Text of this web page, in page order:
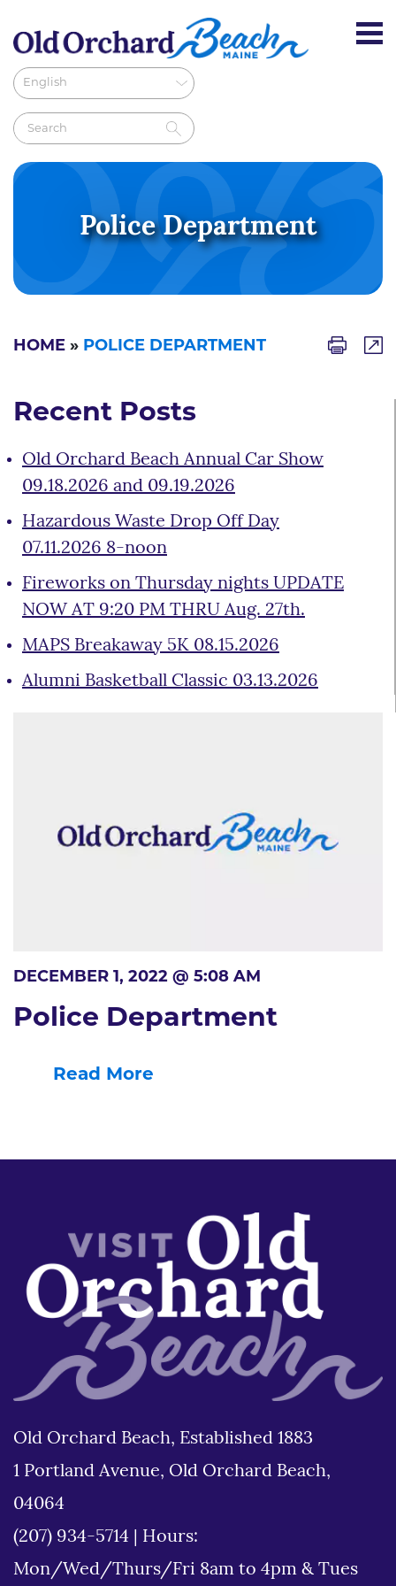
Police Department
HOME » POLICE DEPARTMENT
Recent Posts
Old Orchard Beach Annual Car Show
09.18.2026 and 09.19.2026
Hazardous Waste Drop Off Day
07.11.2026 8-noon
Fireworks on Thursday nights UPDATE
NOW AT 9:20 PM THRU Aug. 27th.
MAPS Breakaway 5K 08.15.2026
Alumni Basketball Classic 03.13.2026
DECEMBER 1, 2022 @ 5:08 AM
Police Department
Read More
Old Orchard Beach, Established 1883
1 Portland Avenue, Old Orchard Beach,
04064
(207) 934-5714
Hours:
Mon/Wed/Thurs/Fri 8am to 4pm & Tues